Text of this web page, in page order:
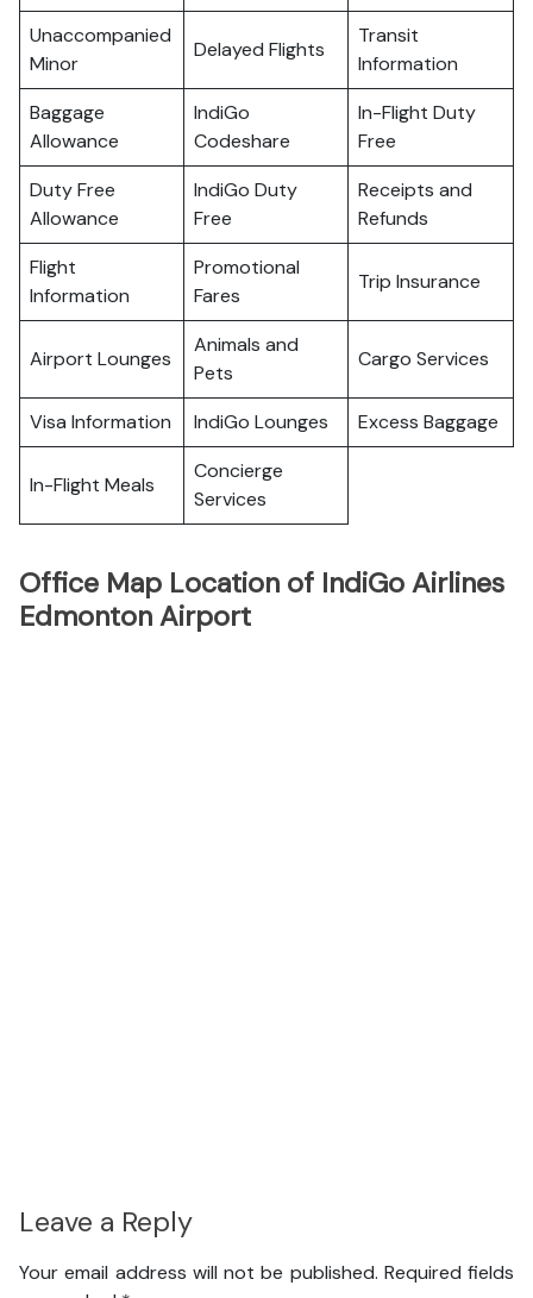
Unaccompanied
Minor
Delayed Flights
Transit
Information
Baggage
Allowance
IndiGo
Codeshare
In-Flight Duty
Free
Duty Free
Allowance
IndiGo Duty
Free
Receipts and
Refunds
Flight
Information
Promotional
Fares
Trip Insurance
Airport Lounges
Animals and
Pets
Cargo Services
Visa Information IndiGo Lounges Excess Baggage
In-Flight Meals
Concierge
Services
Office Map Location of IndiGo Airlines
Edmonton Airport
Leave a Reply
Your email address will not be published. Required fields